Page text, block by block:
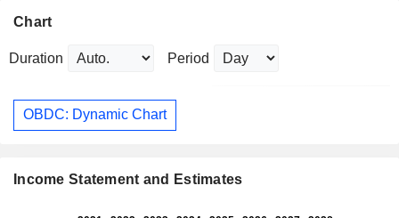
Chart
Duration Period
OBDC: Dynamic Chart
Income Statement and Estimates